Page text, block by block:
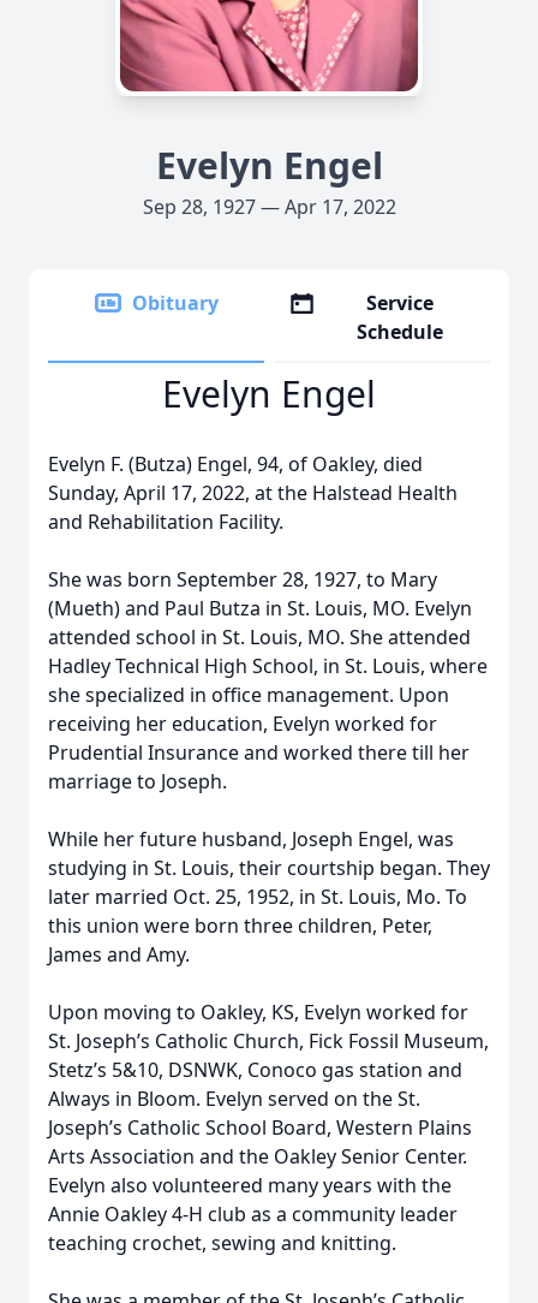
Evelyn Engel
Sep 28, 1927 — Apr 17, 2022
Obituary
Service
Schedule
Evelyn Engel
Evelyn F. (Butza) Engel, 94, of Oakley, died
Sunday, April 17, 2022, at the Halstead Health
and Rehabilitation Facility.
She was born September 28, 1927, to Mary
(Mueth) and Paul Butza in St. Louis, MO. Evelyn
attended school in St. Louis, MO. She attended
Hadley Technical High School, in St. Louis, where
she specialized in office management. Upon
receiving her education, Evelyn worked for
Prudential Insurance and worked there till her
marriage to Joseph.
While her future husband, Joseph Engel, was
studying in St. Louis, their courtship began. They
later married Oct. 25, 1952, in St. Louis, Mo. To
this union were born three children, Peter,
James and Amy.
Upon moving to Oakley, KS, Evelyn worked for
St. Joseph’s Catholic Church, Fick Fossil Museum,
Stetz’s 5&10, DSNWK, Conoco gas station and
Always in Bloom. Evelyn served on the St.
Joseph’s Catholic School Board, Western Plains
Arts Association and the Oakley Senior Center.
Evelyn also volunteered many years with the
Annie Oakley 4-H club as a community leader
teaching crochet, sewing and knitting.